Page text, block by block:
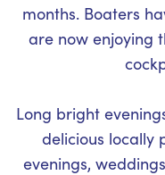
months. Boaters
are now enjoying
Long bright
delicious locally
evenings,